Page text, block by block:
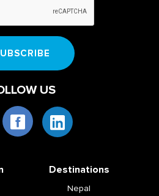
US
Destinations
Nepal